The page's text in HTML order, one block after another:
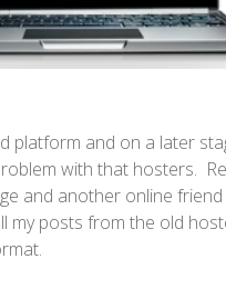
platform and on a later
with that hosters.
and another online
my posts from the old